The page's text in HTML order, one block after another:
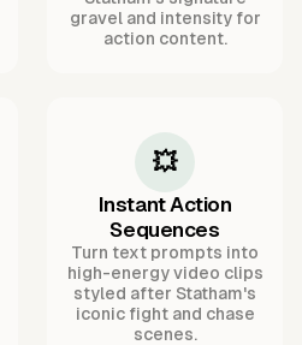
gravel and intensity for
action content.
💥
Instant Action
Sequences
Turn text prompts into
high-energy video clips
styled after Statham's
iconic fight and chase
scenes.